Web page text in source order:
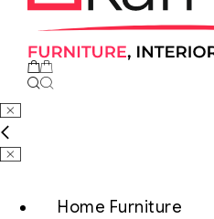
Home Furniture